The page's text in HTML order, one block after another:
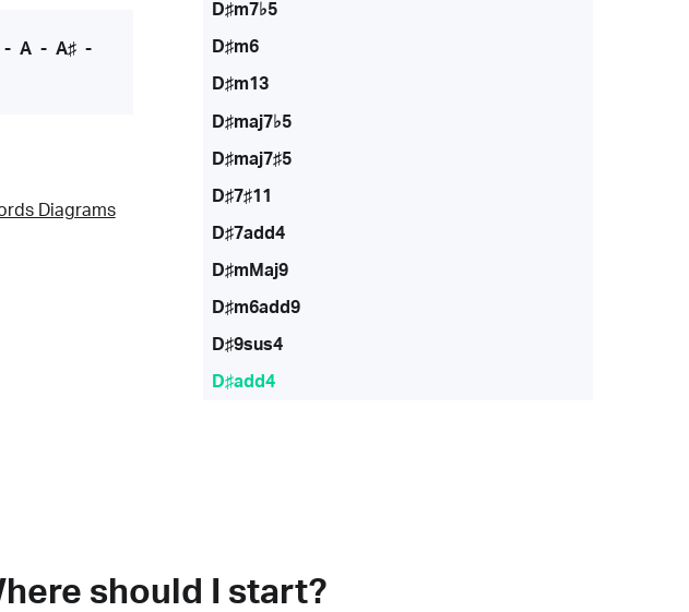
- A- A♯-
Diagrams
D♯m7♭5
D♯m6
D♯m13
D♯maj7♭5
D♯maj7♯5
D♯7♯11
D♯7add4
D♯mMaj9
D♯m6add9
D♯9sus4
D♯add4
should I start?